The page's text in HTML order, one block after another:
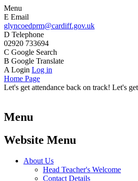
Menu
E Email
glyncoedprm@cardiff.gov.uk
D Telephone
02920 733694
C Google Search
B Google Translate
A Login Log in
Home Page
Let's get attendance back on track! Let's
Menu
Website Menu
About Us
Head Teacher's Welcome
Contact Details